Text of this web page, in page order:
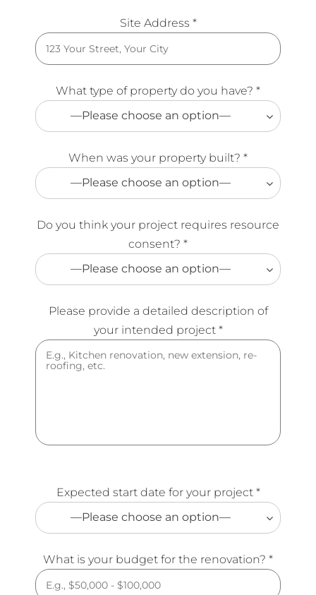
Site Address *
What type of property do you have? *
—Please choose an option—
When was your property built? *
—Please choose an option—
Do you think your project requires resource
consent? *
—Please choose an option—
Please provide a detailed description of
your intended project *
Expected start date for your project *
—Please choose an option—
What is your budget for the renovation? *